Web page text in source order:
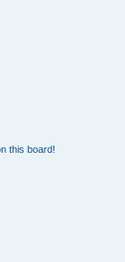
this board!